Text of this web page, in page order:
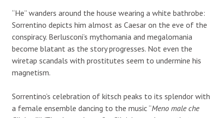
“He” wanders around the house wearing a white bathrobe:
Sorrentino depicts him almost as Caesar on the eve of the
conspiracy. Berlusconi’s mythomania and megalomania
become blatant as the story progresses. Not even the
wiretap scandals with prostitutes seem to undermine his
magnetism.
Sorrentino’s celebration of kitsch peaks to its splendor with
a female ensemble dancing to the music “Meno male che